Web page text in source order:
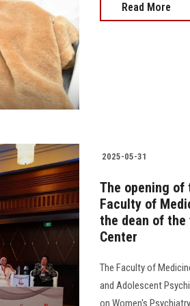
Read More
2025-05-31
The opening of
Faculty of
the dean of the
Center
The Faculty of
and Adolescent
on Women's